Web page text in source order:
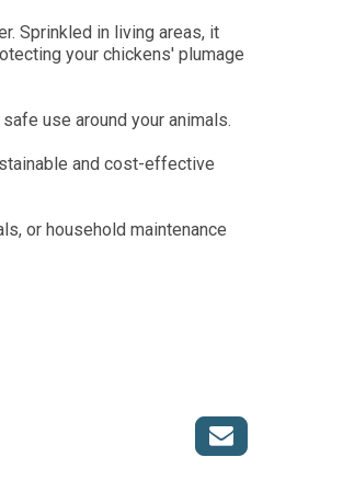
Sprinkled in living areas, it
your chickens' plumage
use around your animals.
and cost-effective
or household maintenance